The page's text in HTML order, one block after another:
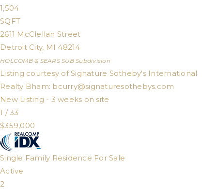
1,504
SQFT
2611 McClellan Street
Detroit City, MI 48214
HOLCOMB & SEARS SUBSubdivision
Listing courtesy of Signature Sotheby's International
Realty Bham: bcurry@signaturesothebys.com
New Listing - 3 weeks on site
1 /33
$359,000
Single Family Residence For Sale
Active
2